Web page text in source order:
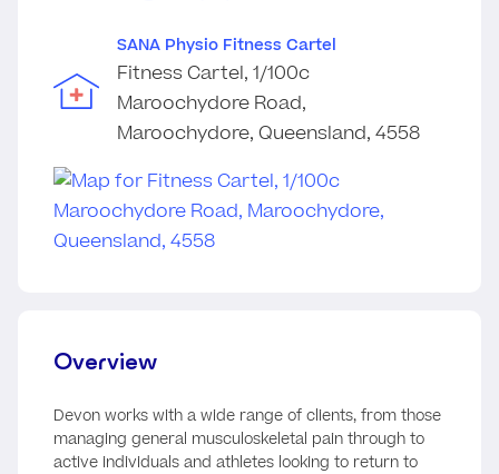
SANA Physio Fitness Cartel
Fitness Cartel, 1/100c
Maroochydore Road,
Maroochydore, Queensland, 4558
Overview
Devon works with a wide range of clients, from those
managing general musculoskeletal pain through to
active individuals and athletes looking to return to